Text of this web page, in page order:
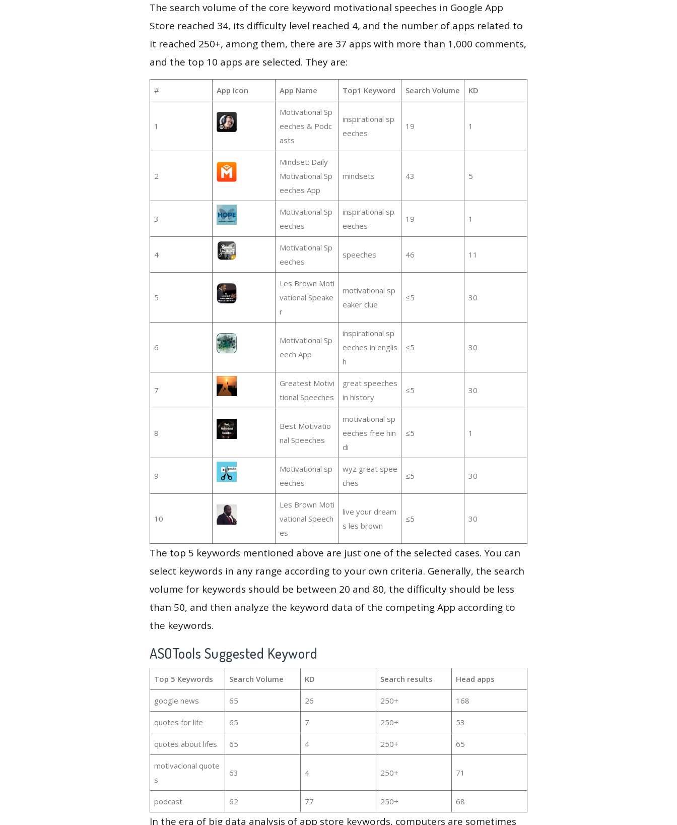
The search volume of the core keyword motivational speeches in Google App
Store reached 34, its difficulty level reached 4, and the number of apps related to
it reached 250+, among them, there are 37 apps with more than 1,000 comments,
and the top 10 apps are selected. They are:
# App Icon App Name Top1 Keyword Search Volume KD
1
Motivational Sp
eeches & Podc
asts
inspirational sp
eeches
19 1
2
Mindset: Daily
Motivational Sp
eeches App
mindsets 43 5
3
Motivational Sp
eeches
inspirational sp
eeches
19 1
4
Motivational Sp
eeches
speeches 46 11
5
Les Brown Moti
vational Speake
r
motivational sp
eaker clue
≤5 30
6
Motivational Sp
eech App
inspirational sp
eeches in englis
h
≤5 30
7
Greatest Motivi
tional Speeches
great speeches
in history
≤5 30
8
Best Motivatio
nal Speeches
motivational sp
eeches free hin
di
≤5 1
9
Motivational sp
eeches
wyz great spee
ches
≤5 30
10
Les Brown Moti
vational Speech
es
live your dream
s les brown
≤5 30
The top 5 keywords mentioned above are just one of the selected cases. You can
select keywords in any range according to your own criteria. Generally, the search
volume for keywords should be between 20 and 80, the difficulty should be less
than 50, and then analyze the keyword data of the competing App according to
the keywords.
ASOTools Suggested Keyword
Top 5 Keywords Search Volume KD Search results Head apps
google news 65 26 250+ 168
quotes for life 65 7 250+ 53
quotes about lifes 65 4 250+ 65
motivacional quote
s
63 4 250+ 71
podcast 62 77 250+ 68
In the era of big data analysis of app store keywords, computers are sometimes